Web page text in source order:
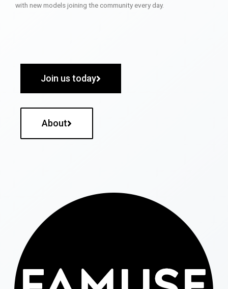
with new models joining the community every day.
Join us today
About